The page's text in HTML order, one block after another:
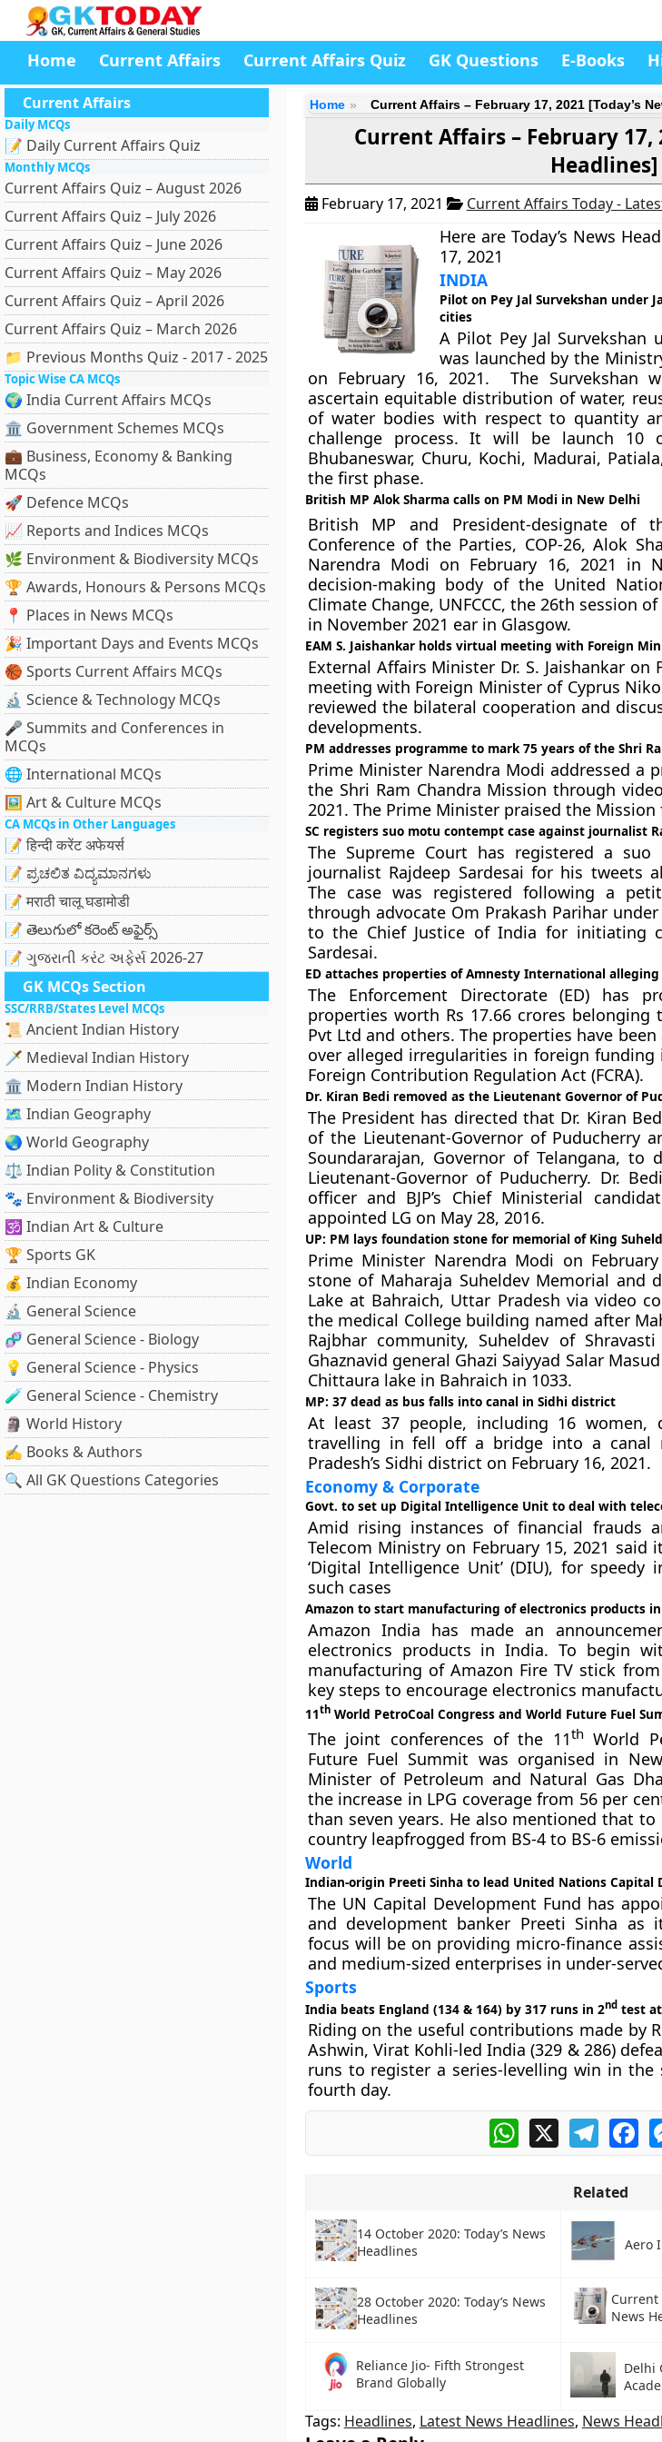
Home Current Affairs Current Affairs Quiz GK Questions E-Books
Current Affairs
Daily MCQs
📝 Daily Current Affairs Quiz
Monthly MCQs
Current Affairs Quiz – August 2026
Current Affairs Quiz – July 2026
Current Affairs Quiz – June 2026
Current Affairs Quiz – May 2026
Current Affairs Quiz – April 2026
Current Affairs Quiz – March 2026
📁 Previous Months Quiz - 2017 - 2025
Topic Wise CA MCQs
🌍 India Current Affairs MCQs
🏛 Government Schemes MCQs
💼 Business, Economy & Banking
MCQs
🚀 Defence MCQs
📈 Reports and Indices MCQs
🌿 Environment & Biodiversity MCQs
🏆 Awards, Honours & Persons MCQs
📍 Places in News MCQs
🎉 Important Days and Events MCQs
🏀 Sports Current Affairs MCQs
🔬 Science & Technology MCQs
🎤 Summits and Conferences in
MCQs
🌐 International MCQs
🖼 Art & Culture MCQs
CA MCQs in Other Languages
📝 हिन्दी करेंट अफेयर्स
📝 ಪ್ರಚಲಿತ ವಿದ್ಯಮಾನಗಳು
📝 मराठी चालू घडामोडी
📝 తెలుగులో కరెంట్ అఫైర్స్
📝 ગુજરાતી કરંટ અફેર્સ 2026-27
GK MCQs Section
SSC/RRB/States Level MCQs
📜 Ancient Indian History
🗡️ Medieval Indian History
🏛️ Modern Indian History
🗺️ Indian Geography
🌏 World Geography
⚖️ Indian Polity & Constitution
🐾 Environment & Biodiversity
🕉️ Indian Art & Culture
🏆 Sports GK
💰 Indian Economy
🔬 General Science
🧬 General Science - Biology
💡 General Science - Physics
🧪 General Science - Chemistry
🗿 World History
✍️ Books & Authors
🔍 All GK Questions Categories
Home Current Affairs – February 17, 2021 [Today’s
Current Affairs – February 17,
Headlines]
February 17, 2021 Current Affairs Today -
Here are Today’s News
17, 2021
INDIA
Pilot on Pey Jal Survekshan under
cities
A Pilot Pey Jal Survekshan
was launched by the
on February 16, 2021. The Survekshan
ascertain equitable distribution of water,
of water bodies with respect to quantity
challenge process. It will be launch 10
Bhubaneswar, Churu, Kochi, Madurai,
the first phase.
British MP Alok Sharma calls on PM Modi in New Delhi
British MP and President-designate of
Conference of the Parties, COP-26, Alok
Narendra Modi on February 16, 2021 in
decision-making body of the United
Climate Change, UNFCCC, the 26th session
in November 2021 ear in Glasgow.
EAM S. Jaishankar holds virtual meeting with Foreign
External Affairs Minister Dr. S. Jaishankar on
meeting with Foreign Minister of Cyprus
reviewed the bilateral cooperation and
developments.
PM addresses programme to mark 75 years of the Shri
Prime Minister Narendra Modi addressed a
the Shri Ram Chandra Mission through
2021. The Prime Minister praised the
SC registers suo motu contempt case against journalist
The Supreme Court has registered a
journalist Rajdeep Sardesai for his tweets
The case was registered following a
through advocate Om Prakash Parihar
to the Chief Justice of India for initiating
Sardesai.
ED attaches properties of Amnesty International alleging
The Enforcement Directorate (ED) has
properties worth Rs 17.66 crores
Pvt Ltd and others. The properties have
over alleged irregularities in foreign
Foreign Contribution Regulation Act (FCRA).
Dr. Kiran Bedi removed as the Lieutenant Governor of
The President has directed that Dr. Kiran
of the Lieutenant-Governor of Puducherry
Soundararajan, Governor of Telangana,
Lieutenant-Governor of Puducherry. Dr.
officer and BJP’s Chief Ministerial
appointed LG on May 28, 2016.
UP: PM lays foundation stone for memorial of King
Prime Minister Narendra Modi on
stone of Maharaja Suheldev Memorial and
Lake at Bahraich, Uttar Pradesh via video
the medical College building named after
Rajbhar community, Suheldev of
Ghaznavid general Ghazi Saiyyad Salar
Chittaura lake in Bahraich in 1033.
MP: 37 dead as bus falls into canal in Sidhi district
At least 37 people, including 16
travelling in fell off a bridge into a canal
Pradesh’s Sidhi district on February 16, 2021.
Economy & Corporate
Govt. to set up Digital Intelligence Unit to deal with
Amid rising instances of financial frauds
Telecom Ministry on February 15, 2021 said
‘Digital Intelligence Unit’ (DIU), for
such cases
Amazon to start manufacturing of electronics products
Amazon India has made an
electronics products in India. To begin
manufacturing of Amazon Fire TV stick
key steps to encourage electronics
11thWorld PetroCoal Congress and World Future Fuel
The joint conferences of the 11th World
Future Fuel Summit was organised in
Minister of Petroleum and Natural Gas
the increase in LPG coverage from 56 per
than seven years. He also mentioned that
country leapfrogged from BS-4 to BS-6
World
Indian-origin Preeti Sinha to lead United Nations Capital
The UN Capital Development Fund has
and development banker Preeti Sinha as
focus will be on providing micro-finance
and medium-sized enterprises in under-
Sports
India beats England (134 & 164) by 317 runs in 2ndtest at
Riding on the useful contributions made by
Ashwin, Virat Kohli-led India (329 & 286)
runs to register a series-levelling win in
fourth day.
WhatsApp
X Telegram
Related
14 October 2020: Today’s News
Headlines
Aero
28 October 2020: Today’s News
Headlines
Current
News
Reliance Jio- Fifth Strongest
Brand Globally
Delhi
Tags: Headlines, Latest News Headlines, News